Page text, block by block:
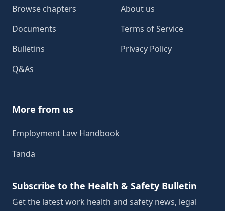
Browse chapters
Documents
Bulletins
Q&As
About us
Terms of Service
Privacy Policy
More from us
Employment Law Handbook
Tanda
Subscribe to the Health & Safety Bulletin
Get the latest work health and safety news, legal